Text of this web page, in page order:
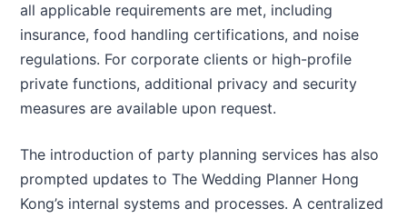
all applicable requirements are met, including
insurance, food handling certifications, and noise
regulations. For corporate clients or high-profile
private functions, additional privacy and security
measures are available upon request.
The introduction of party planning services has also
prompted updates to The Wedding Planner Hong
Kong’s internal systems and processes. A centralized